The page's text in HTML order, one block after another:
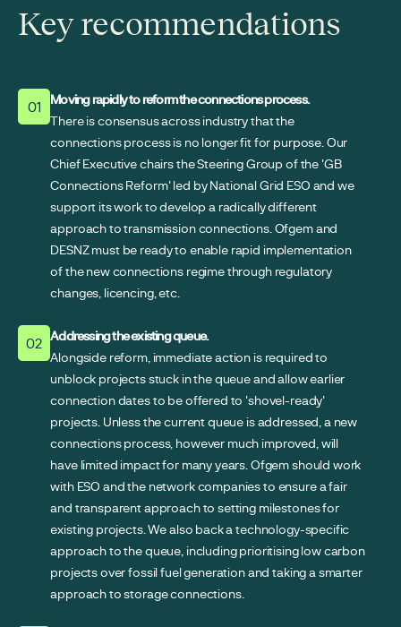
Key recommendations
01
Moving rapidly to reform the connections process.
There is consensus across industry that the
connections process is no longer fit for purpose. Our
Chief Executive chairs the Steering Group of the 'GB
Connections Reform' led by National Grid ESO and we
support its work to develop a radically different
approach to transmission connections. Ofgem and
DESNZ must be ready to enable rapid implementation
of the new connections regime through regulatory
changes, licencing, etc.
02 Addressing the existing queue.
Alongside reform, immediate action is required to
unblock projects stuck in the queue and allow earlier
connection dates to be offered to 'shovel-ready'
projects. Unless the current queue is addressed, a new
connections process, however much improved, will
have limited impact for many years. Ofgem should work
with ESO and the network companies to ensure a fair
and transparent approach to setting milestones for
existing projects. We also back a technology-specific
approach to the queue, including prioritising low carbon
projects over fossil fuel generation and taking a smarter
approach to storage connections.